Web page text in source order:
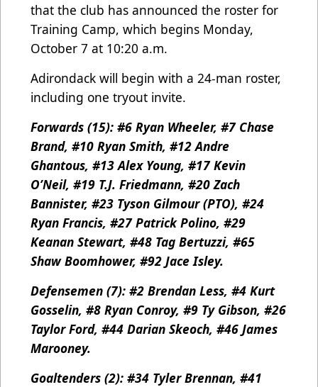
that the club has announced the roster for
Training Camp, which begins Monday,
October 7 at 10:20 a.m.
Adirondack will begin with a 24-man roster,
including one tryout invite.
Forwards (15): #6 Ryan Wheeler, #7 Chase
Brand, #10 Ryan Smith, #12 Andre
Ghantous, #13 Alex Young, #17 Kevin
O’Neil, #19 T.J. Friedmann, #20 Zach
Bannister, #23 Tyson Gilmour (PTO), #24
Ryan Francis, #27 Patrick Polino, #29
Keanan Stewart, #48 Tag Bertuzzi, #65
Shaw Boomhower, #92 Jace Isley.
Defensemen (7): #2 Brendan Less, #4 Kurt
Gosselin, #8 Ryan Conroy, #9 Ty Gibson, #26
Taylor Ford, #44 Darian Skeoch, #46 James
Marooney.
Goaltenders (2): #34 Tyler Brennan, #41